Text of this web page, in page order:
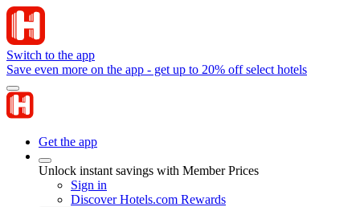
Switch to the app
Save even more on the app - get up to 20% off select hotels
Get the app
Unlock instant savings with Member Prices
Sign in
Discover Hotels.com Rewards